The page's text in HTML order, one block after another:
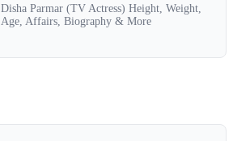
Disha Parmar (TV Actress) Height, Weight,
Age, Affairs, Biography & More